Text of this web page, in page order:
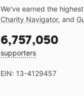
We've earned the
Charity Navigator, and
6,757,050
supporters
EIN: 13-4129457